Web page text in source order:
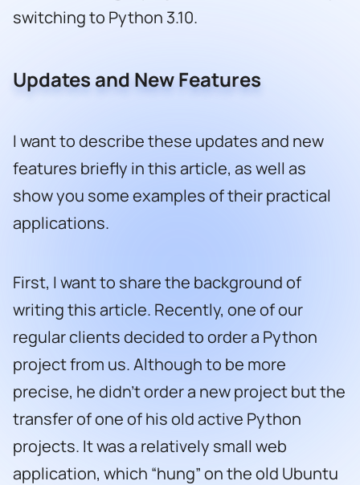
switching to Python 3.10.
Updates and New Features
I want to describe these updates and new
features briefly in this article, as well as
show you some examples of their practical
applications.
First, I want to share the background of
writing this article. Recently, one of our
regular clients decided to order a Python
project from us. Although to be more
precise, he didn’t order a new project but the
transfer of one of his old active Python
projects. It was a relatively small web
application, which “hung” on the old Ubuntu